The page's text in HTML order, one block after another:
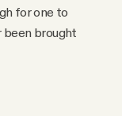
for one to
been brought